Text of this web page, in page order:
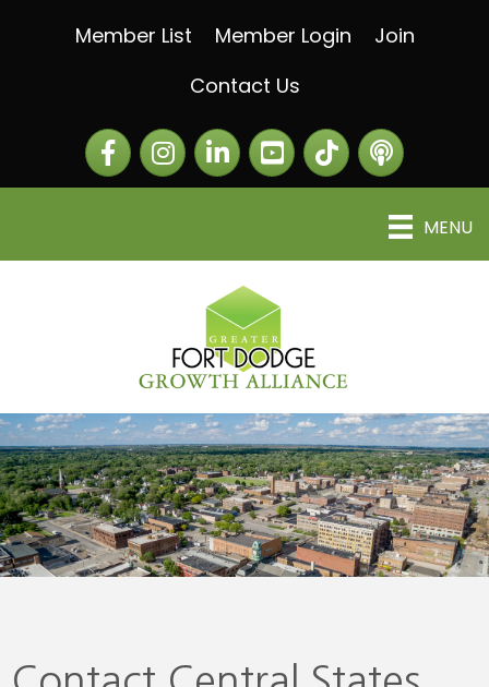
Member List Member Login
Join
Contact Us
FacebookInstagramLinkedIn The Greater Fort
The Alliance
MENU